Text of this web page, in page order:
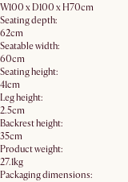
W100 x D100 x H70cm
Seating depth:
62cm
Seatable width:
60cm
Seating height:
41cm
Leg height:
2.5cm
Backrest height:
35cm
Product weight:
27.1kg
Packaging dimensions: